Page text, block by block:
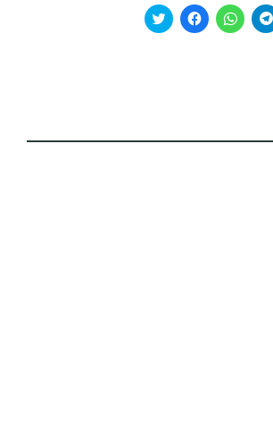
Click
to
share
Click
to
share
Click
to
share